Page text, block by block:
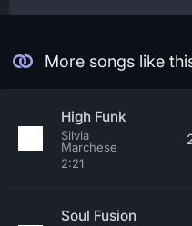
More songs like
High Funk
Silvia
Marchese
2:21
Soul Fusion